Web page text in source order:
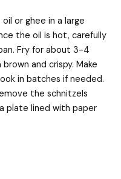
or ghee in a large
the oil is hot, carefully
Fry for about 3-4
and crispy. Make
in batches if needed.
the schnitzels
plate lined with paper